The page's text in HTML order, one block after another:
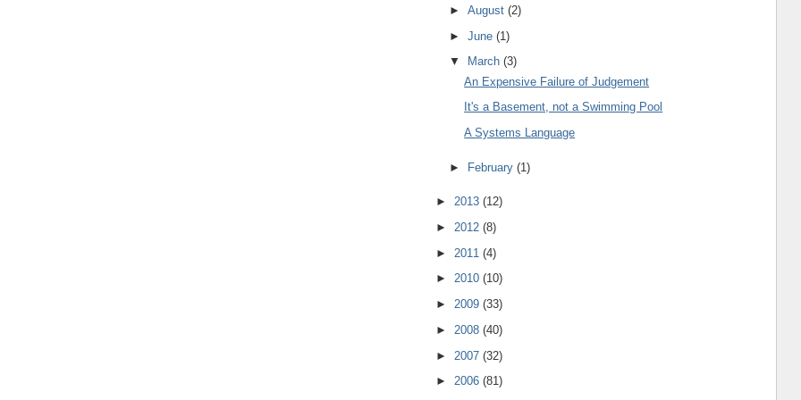
►August(2)
►June(1)
▼
March(3)
An Expensive Failure of Judgement
It's a Basement, not a Swimming Pool
A Systems Language
► February(1)
► 2013 (12)
► 2012 (8)
► 2011 (4)
► 2010 (10)
► 2009 (33)
► 2008 (40)
► 2007 (32)
► 2006 (81)